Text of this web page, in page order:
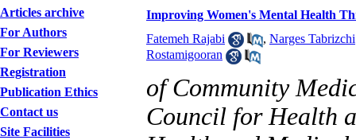
Articles archive
For Authors
For Reviewers
Registration
Publication Ethics
Contact us
Site Facilities
Improving Women's Mental Health
Fatemeh Rajabi
, Narges Tabrizchi
Rostamigooran
of Community
Council for Health